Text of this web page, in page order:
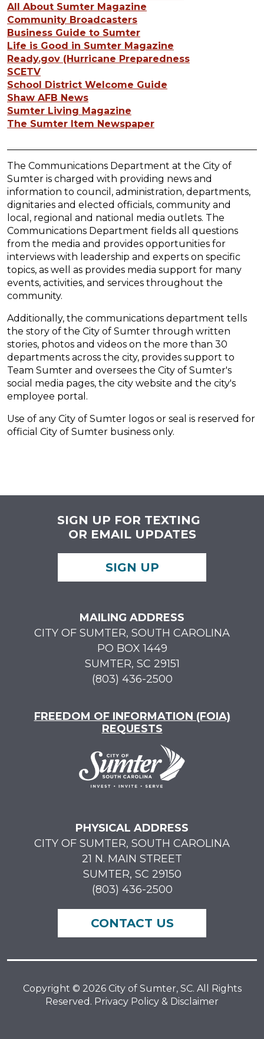
All About Sumter Magazine
Community Broadcasters
Business Guide to Sumter
Life is Good in Sumter Magazine
Ready.gov (Hurricane Preparedness
SCETV
School District Welcome Guide
Shaw AFB News
Sumter Living Magazine
The Sumter Item Newspaper
The Communications Department at the City of
Sumter is charged with providing news and
information to council, administration, departments,
dignitaries and elected officials, community and
local, regional and national media outlets. The
Communications Department fields all questions
from the media and provides opportunities for
interviews with leadership and experts on specific
topics, as well as provides media support for many
events, activities, and services throughout the
community.
Additionally, the communications department tells
the story of the City of Sumter through written
stories, photos and videos on the more than 30
departments across the city, provides support to
Team Sumter and oversees the City of Sumter's
social media pages, the city website and the city's
employee portal.
Use of any City of Sumter logos or seal is reserved for
official City of Sumter business only.
SIGN UP FOR TEXTING
OR EMAIL UPDATES
SIGN UP
MAILING ADDRESS
CITY OF SUMTER, SOUTH CAROLINA
PO BOX 1449
SUMTER, SC 29151
(803) 436-2500
FREEDOM OF INFORMATION (FOIA)
REQUESTS
PHYSICAL ADDRESS
CITY OF SUMTER, SOUTH CAROLINA
21 N. MAIN STREET
SUMTER, SC 29150
(803) 436-2500
CONTACT US
Copyright © 2026 City of Sumter, SC. All Rights
Reserved. Privacy Policy & Disclaimer